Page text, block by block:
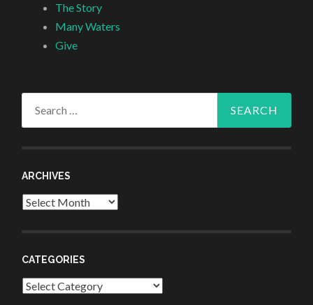
The Story
Many Waters
Give
ARCHIVES
Archives
CATEGORIES
Categories